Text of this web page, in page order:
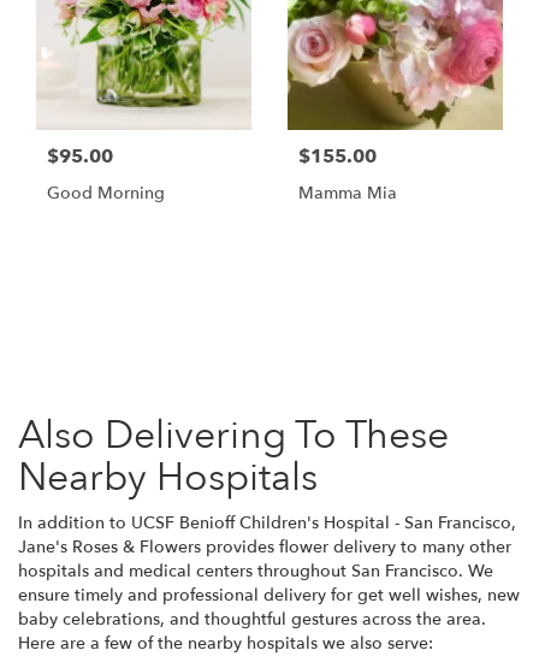
$95.00
Good Morning
$155.00
Mamma Mia
Also Delivering To These
Nearby Hospitals
In addition to UCSF Benioff Children's Hospital - San Francisco,
Jane's Roses & Flowers provides flower delivery to many other
hospitals and medical centers throughout San Francisco. We
ensure timely and professional delivery for get well wishes, new
baby celebrations, and thoughtful gestures across the area.
Here are a few of the nearby hospitals we also serve: